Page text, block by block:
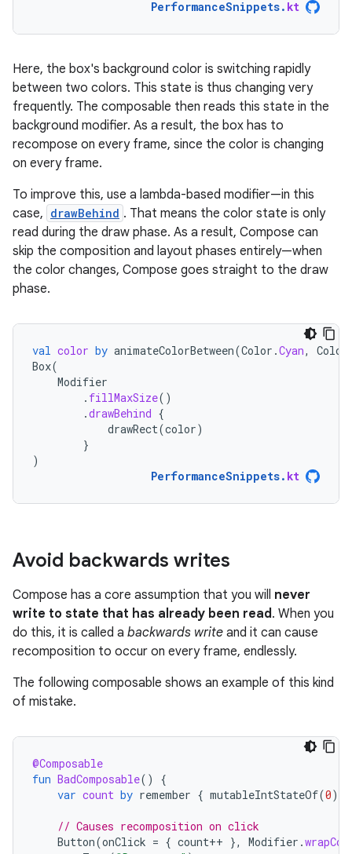
PerformanceSnippets. kt
Here, the box's background color is switching rapidly
between two colors. This state is thus changing very
frequently. The composable then reads this state in the
background modifier. As a result, the box has to
recompose on every frame, since the color is changing
on every frame.
To improve this, use a lambda-based modifier—in this
case, drawBehind . That means the color state is only
read during the draw phase. As a result, Compose can
skip the composition and layout phases entirely—when
the color changes, Compose goes straight to the draw
phase.
val color by animateColorBetween(Color .Cyan, Color
Box(
Modifier
. fillMaxSize()
.drawBehind {
drawRect(color)
}
)
PerformanceSnippets. kt
Avoid backwards writes
Compose has a core assumption that you will never
write to state that has already been read. When you
do this, it is called a backwards write and it can cause
recomposition to occur on every frame, endlessly.
The following composable shows an example of this kind
of mistake.
@Composable
fun BadComposable()
{
var count by remember { mutableIntStateOf(0)
// Causes recomposition on click
Button(onClick = { count++ }, Modifier .